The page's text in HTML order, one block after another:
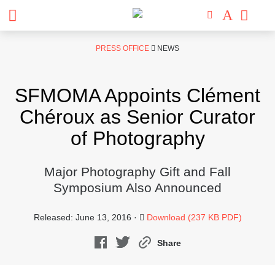
PRESS OFFICE NEWS
SFMOMA Appoints Clément
Chéroux as Senior Curator
of Photography
Major Photography Gift and Fall
Symposium Also Announced
Released: June 13, 2016 · Download (237 KB PDF)
Share